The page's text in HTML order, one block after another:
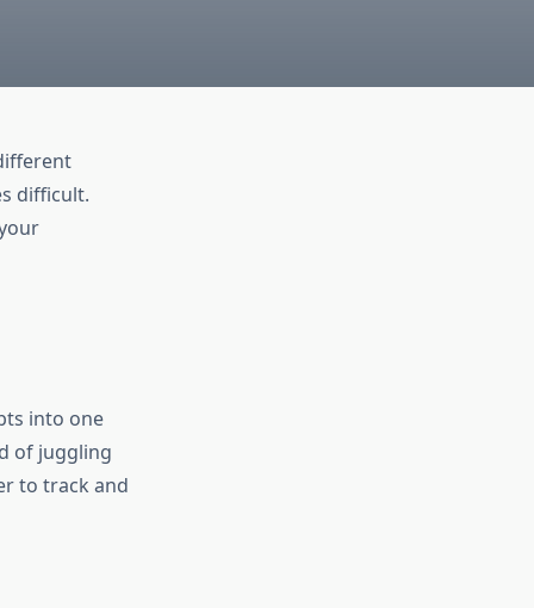
difficult.
into one
of juggling
to track and